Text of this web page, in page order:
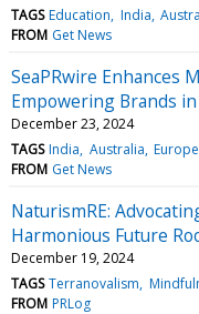
TAGS Education India
FROM Get News
SeaPRwire Enhances
Empowering Brands
December 23, 2024
TAGS India Australia Europe
FROM Get News
NaturismRE:
Harmonious Future
December 19, 2024
TAGS Terranovalism
FROM PRLog